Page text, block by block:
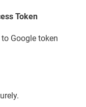
Token
Google token